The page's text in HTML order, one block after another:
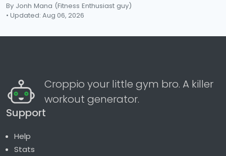
By Jonh Mana (Fitness Enthusiast guy)
• Updated: Aug 06, 2026
Croppio your little gym bro. A killer
workout generator.
Support
Help
Stats